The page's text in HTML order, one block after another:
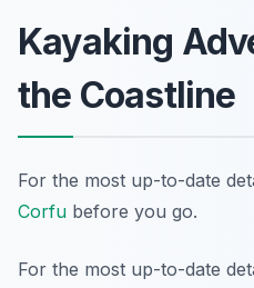
Kayaking
the Coastline
For the most up-to-date
Corfu before you go.
For the most up-to-date